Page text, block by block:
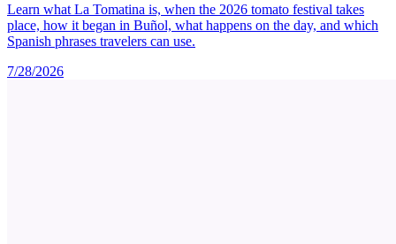
Learn what La Tomatina is, when the 2026 tomato festival takes
place, how it began in Buñol, what happens on the day, and which
Spanish phrases travelers can use.
7/28/2026